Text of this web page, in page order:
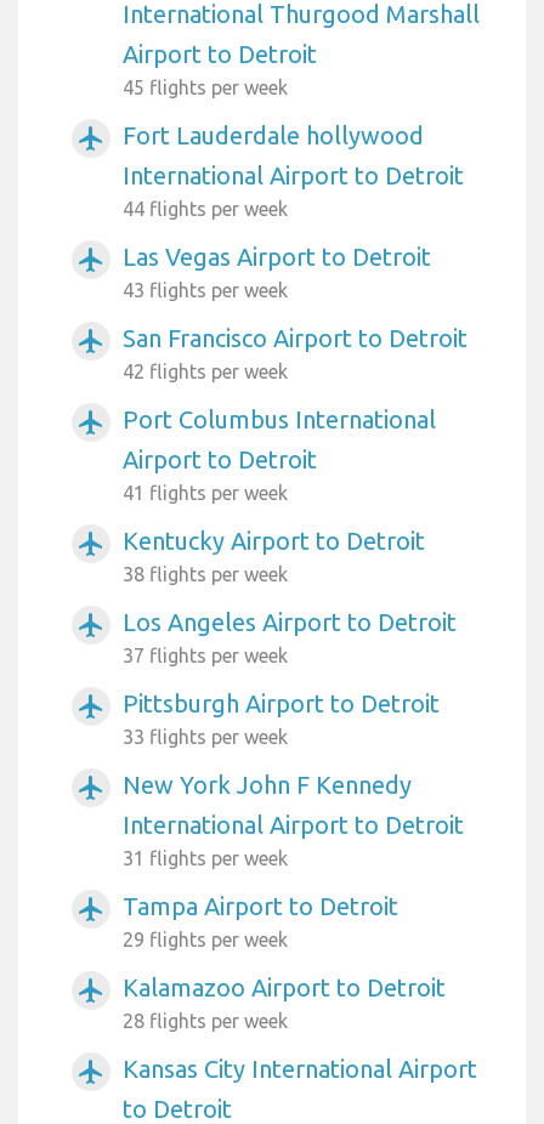
International Thurgood Marshall
Airport to Detroit
45 flights per week
airplanemode_active
Fort Lauderdale hollywood
International Airport to Detroit
44 flights per week
airplanemode_active Las Vegas Airport to Detroit
43 flights per week
airplanemode_active San Francisco Airport to Detroit
42 flights per week
airplanemode_active
Port Columbus International
Airport to Detroit
41 flights per week
airplanemode_active Kentucky Airport to Detroit
38 flights per week
airplanemode_active Los Angeles Airport to Detroit
37 flights per week
airplanemode_active Pittsburgh Airport to Detroit
33 flights per week
airplanemode_active
New York John F Kennedy
International Airport to Detroit
31 flights per week
airplanemode_active Tampa Airport to Detroit
29 flights per week
airplanemode_active Kalamazoo Airport to Detroit
28 flights per week
airplanemode_active
Kansas City International Airport
to Detroit